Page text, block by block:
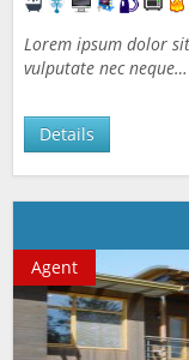
Lorem ipsum dolor
vulputate nec neque…
Details
Agent